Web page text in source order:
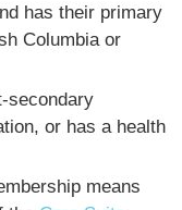
has their primary
Columbia or
secondary
or has a health
means